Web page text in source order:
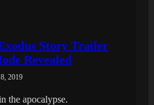
Story Trailer
Revealed
2019
the apocalypse.